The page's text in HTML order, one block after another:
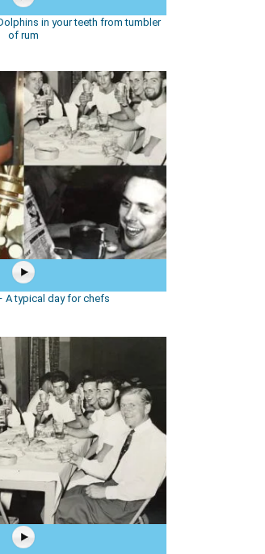
in your teeth from tumbler
of rum
A typical day for chefs